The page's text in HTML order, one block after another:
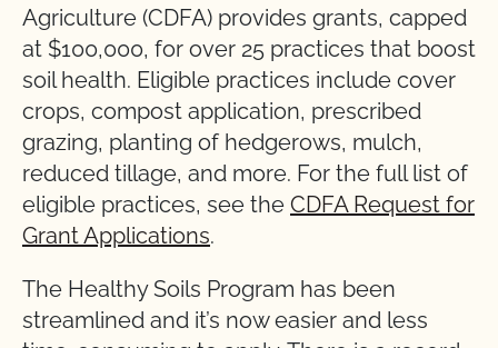
Agriculture (CDFA) provides grants, capped
at $100,000, for over 25 practices that boost
soil health. Eligible practices include cover
crops, compost application, prescribed
grazing, planting of hedgerows, mulch,
reduced tillage, and more. For the full list of
eligible practices, see the CDFA Request for
Grant Applications.
The Healthy Soils Program has been
streamlined and it’s now easier and less